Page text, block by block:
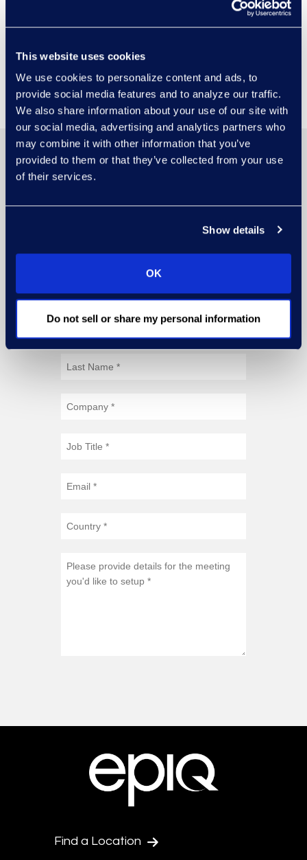
This website uses cookies
We use cookies to personalize content and ads, to
provide social media features and to analyze our traffic.
We also share information about your use of our site with
our social media, advertising and analytics partners who
may combine it with other information that you’ve
provided to them or that they’ve collected from your use
of their services.
Show details
OK
Do not sell or share my personal information
experts and discuss driving
decisions with AI solutions.
Find a Location